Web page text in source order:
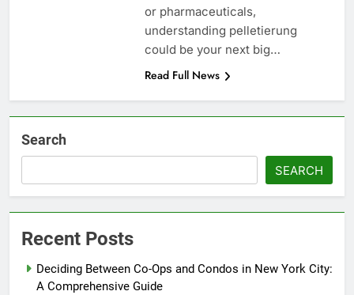
or pharmaceuticals,
understanding pelletierung
could be your next big…
Read Full News
Search
SEARCH
Recent Posts
Deciding Between Co-Ops and Condos in New York City:
A Comprehensive Guide